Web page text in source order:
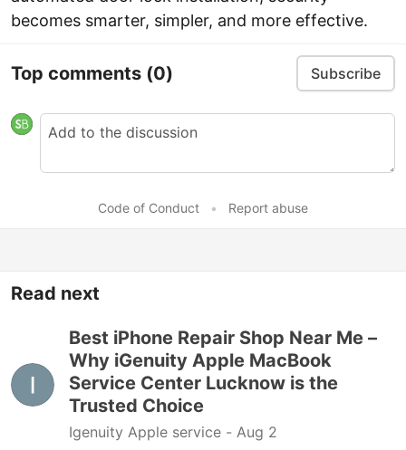
becomes smarter, simpler, and more effective.
Top comments (0) Subscribe
Code of Conduct • Report abuse
Read next
Best iPhone Repair Shop Near Me –
Why iGenuity Apple MacBook
Service Center Lucknow is the
Trusted Choice
Igenuity Apple service - Aug 2